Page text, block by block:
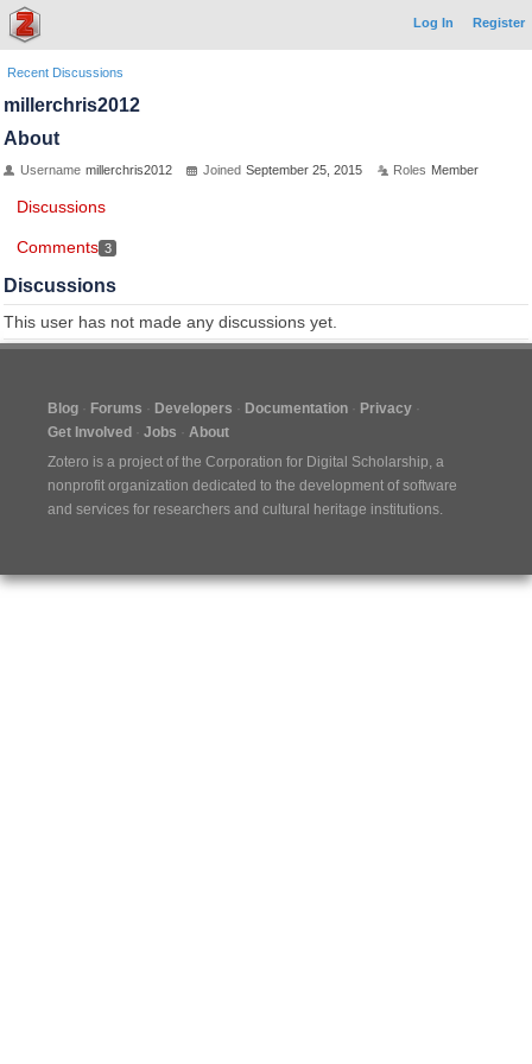
Log In Register
Recent Discussions
millerchris2012
About
Username millerchris2012 Joined September 25, 2015 Roles Member
Discussions
Comments 3
Discussions
This user has not made any discussions yet.
Blog Forums Developers Documentation
Privacy
Get Involved
Jobs
About
Zotero is a project of the Corporation for Digital Scholarship, a
nonprofit organization dedicated to the development of software
and services for researchers and cultural heritage institutions.